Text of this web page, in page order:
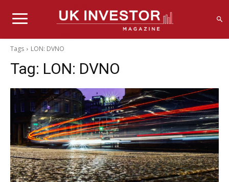
Tags LON: DVNO
Tag: LON: DVNO